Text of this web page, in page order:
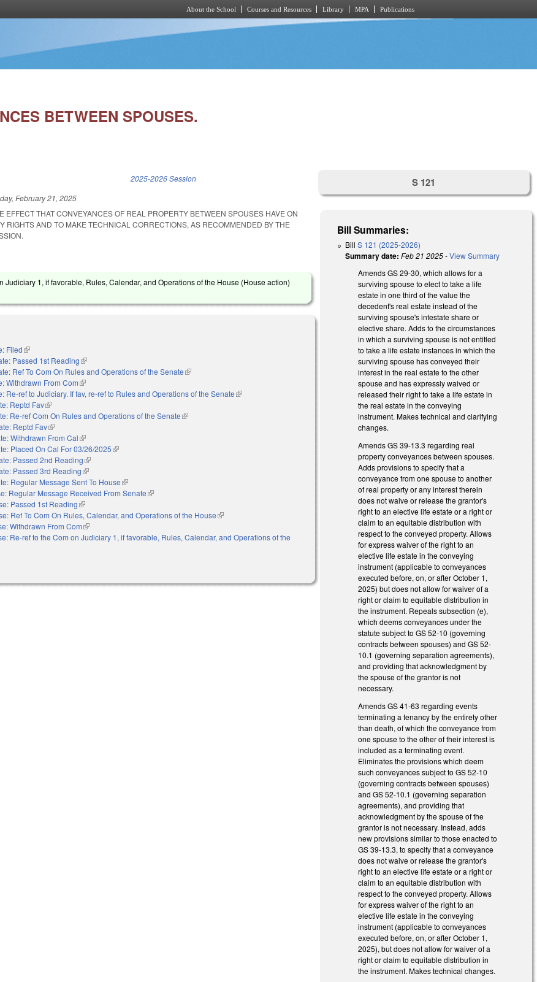
About the School Courses and Resources Library MPA Publications
BETWEEN SPOUSES.
2025-2026 Session
February 21, 2025
EFFECT THAT CONVEYANCES OF REAL PROPERTY BETWEEN SPOUSES HAVE ON
RIGHTS AND TO MAKE TECHNICAL CORRECTIONS, AS RECOMMENDED BY THE
Judiciary 1, if favorable, Rules, Calendar, and Operations of the House (House action)
Filed(link is external)
Passed 1st Reading(link is external)
Ref To Com On Rules and Operations of the Senate(link is external)
Withdrawn From Com(link is external)
Re-ref to Judiciary. If fav, re-ref to Rules and Operations of the Senate(link is external)
Reptd Fav(link is external)
Re-ref Com On Rules and Operations of the Senate(link is external)
Reptd Fav(link is external)
Withdrawn From Cal(link is external)
Placed On Cal For 03/26/2025(link is external)
Passed 2nd Reading(link is external)
Passed 3rd Reading(link is external)
Regular Message Sent To House(link is external)
Regular Message Received From Senate(link is external)
Passed 1st Reading(link is external)
Ref To Com On Rules, Calendar, and Operations of the House(link is external)
Withdrawn From Com(link is external)
Re-ref to the Com on Judiciary 1, if favorable, Rules, Calendar, and Operations of the
S 121
Bill Summaries:
BillS 121 (2025-2026)
Summary date: Feb 21 2025-View Summary
Amends GS 29-30, which allows for a
surviving spouse to elect to take a life
estate in one third of the value the
decedent's real estate instead of the
surviving spouse's intestate share or
elective share. Adds to the circumstances
in which a surviving spouse is not entitled
to take a life estate instances in which the
surviving spouse has conveyed their
interest in the real estate to the other
spouse and has expressly waived or
released their right to take a life estate in
the real estate in the conveying
instrument. Makes technical and clarifying
changes.
Amends GS 39-13.3 regarding real
property conveyances between spouses.
Adds provisions to specify that a
conveyance from one spouse to another
of real property or any interest therein
does not waive or release the grantor's
right to an elective life estate or a right or
claim to an equitable distribution with
respect to the conveyed property. Allows
for express waiver of the right to an
elective life estate in the conveying
instrument (applicable to conveyances
executed before, on, or after October 1,
2025) but does not allow for waiver of a
right or claim to equitable distribution in
the instrument. Repeals subsection (e),
which deems conveyances under the
statute subject to GS 52-10 (governing
contracts between spouses) and GS 52-
10.1 (governing separation agreements),
and providing that acknowledgment by
the spouse of the grantor is not
necessary.
Amends GS 41-63 regarding events
terminating a tenancy by the entirety other
than death, of which the conveyance from
one spouse to the other of their interest is
included as a terminating event.
Eliminates the provisions which deem
such conveyances subject to GS 52-10
(governing contracts between spouses)
and GS 52-10.1 (governing separation
agreements), and providing that
acknowledgment by the spouse of the
grantor is not necessary. Instead, adds
new provisions similar to those enacted to
GS 39-13.3, to specify that a conveyance
does not waive or release the grantor's
right to an elective life estate or a right or
claim to an equitable distribution with
respect to the conveyed property. Allows
for express waiver of the right to an
elective life estate in the conveying
instrument (applicable to conveyances
executed before, on, or after October 1,
2025), but does not allow for waiver of a
right or claim to equitable distribution in
the instrument. Makes technical changes.